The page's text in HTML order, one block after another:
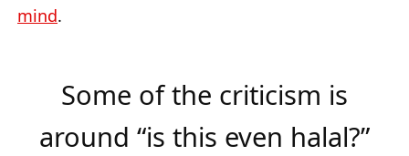
mind.
Some of the criticism is
around “is this even halal?”